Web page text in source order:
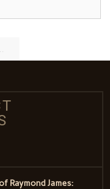
Raymond James: